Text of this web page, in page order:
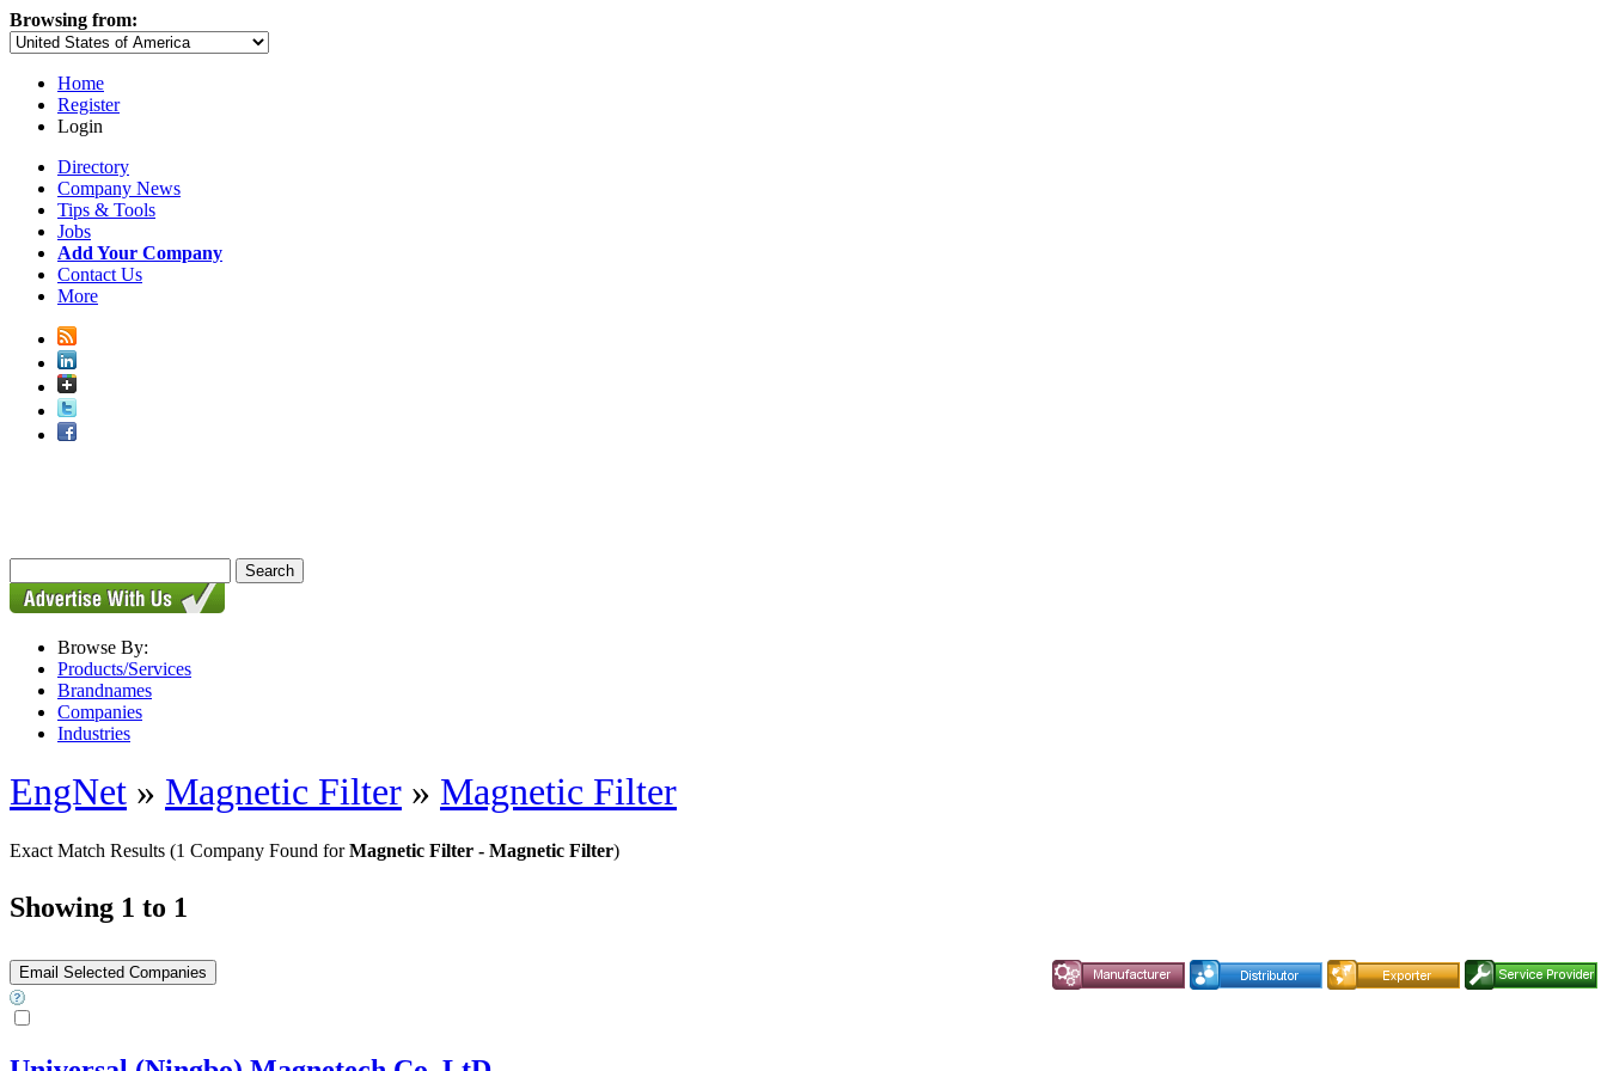
Browsing from:
Home
Register
Login
Directory
Company News
Tips & Tools
Jobs
Add Your Company
Contact Us
More
Browse By:
Products/Services
Brandnames
Companies
Industries
EngNet » Magnetic Filter » Magnetic Filter
Exact Match Results (1 Company Found forMagnetic Filter - Magnetic Filter)
Showing 1 to 1